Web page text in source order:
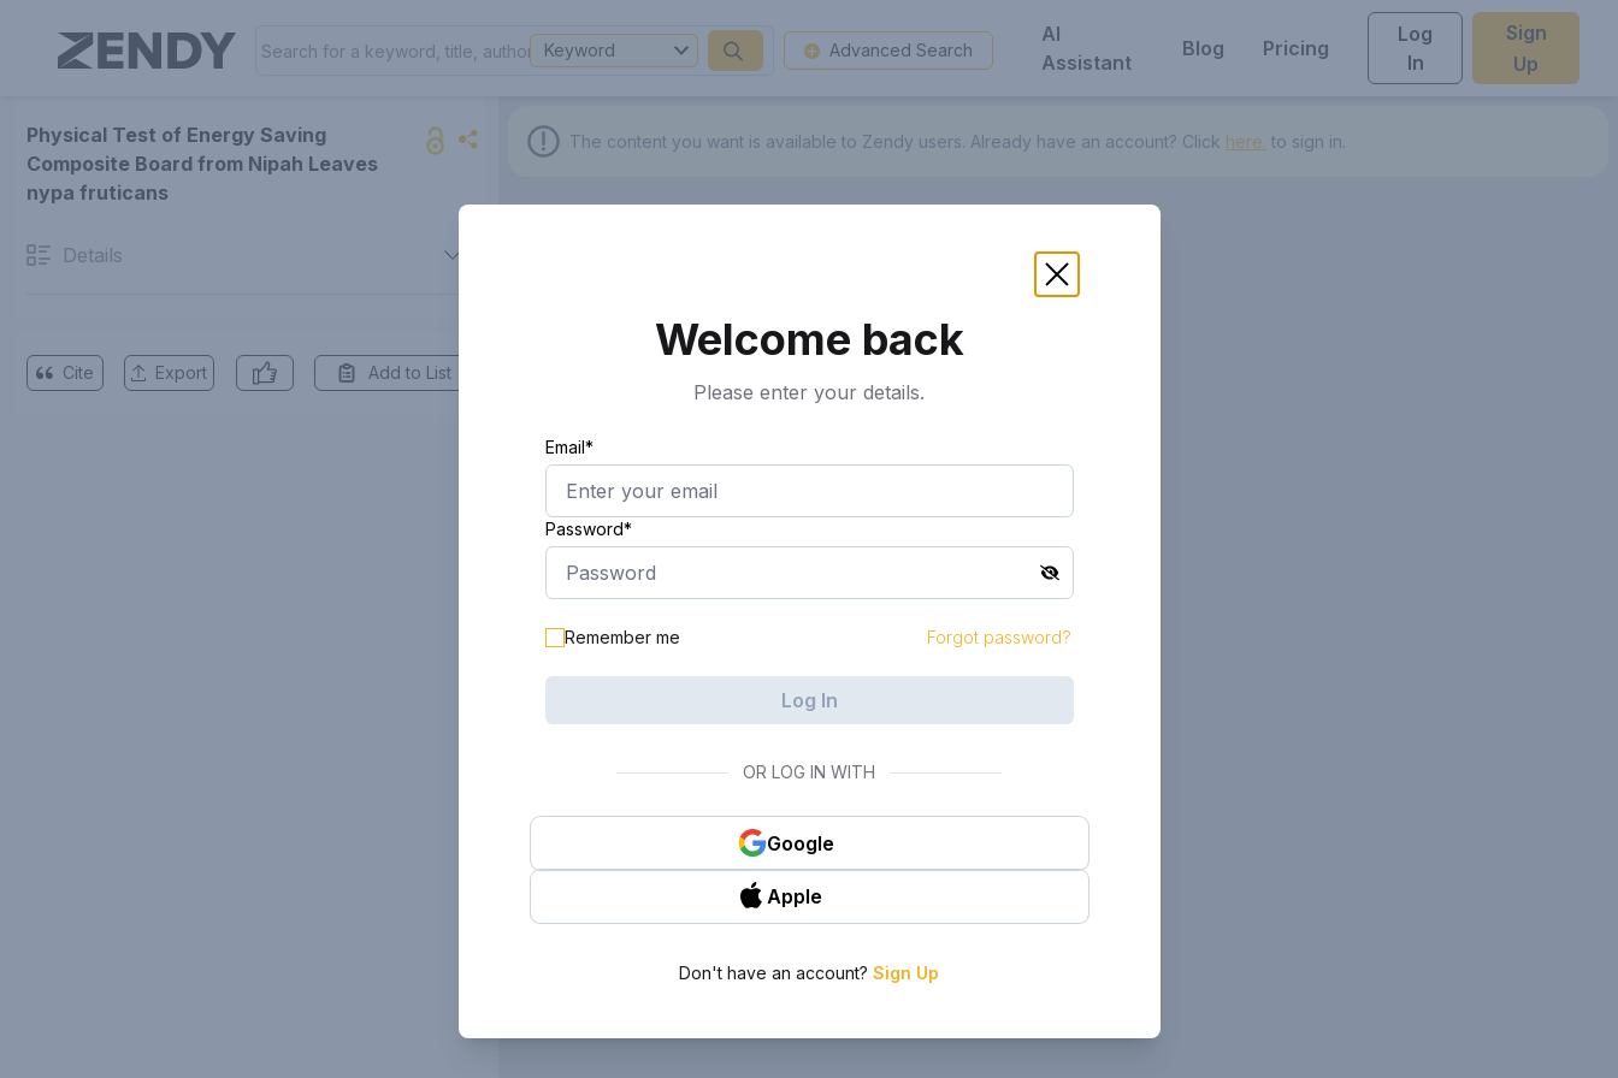
Keyword Advanced Search
AI
Assistant
Blog Pricing
Log
In
Sign
Up
Physical Test of Energy Saving
Composite Board from Nipah Leaves
nypa fruticans
Details
Cite Export Add to List
The content you want is available to Zendy users. Already have an account? Click here. to sign in.
Welcome back
Please enter your details.
Email*
Password*
Remember me Forgot password?
Log In
OR LOG IN WITH
Google
Apple
Don't have an account? Sign Up